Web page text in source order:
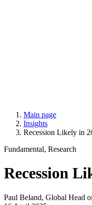
Main page
Insights
Recession Likely in
Fundamental, Research
Recession
Paul Beland, Global Head